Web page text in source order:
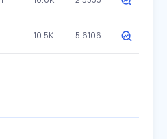
10.5K 5.6106